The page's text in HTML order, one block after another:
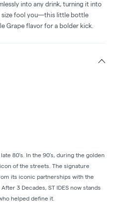
into any drink, turning it into
size fool you—this little bottle
Grape flavor for a bolder kick.
80’s. In the 90’s, during the golden
of the streets. The signature
its iconic partnerships with the
3 Decades, ST IDES now stands
helped define it.